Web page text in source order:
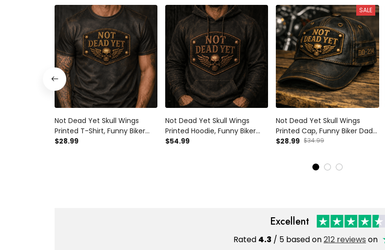
Not Dead Yet Skull Wings
Printed T-Shirt, Funny Biker
Style Gift for Men, Father’s
$28.99
Not Dead Yet Skull Wings
Printed Hoodie, Funny Biker
Style Gift for Men, Father’s
$54.99
SALE
Not Dead Yet Skull Wings
Printed Cap, Funny Biker Dad
Hat for Men, Father’s Day Gift
$28.99 $34.99
Excellent
Rated 4.3 / 5 based on212 reviews on